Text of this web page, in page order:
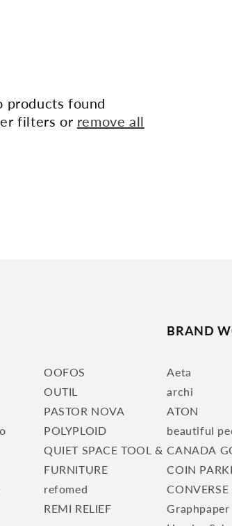
products found
filters or remove all
OOFOS
OUTIL
PASTOR NOVA
POLYPLOID
QUIET SPACE TOOL &
FURNITURE
refomed
REMI RELIEF
BRAND
Aeta
archi
ATON
beautiful
CANADA
COIN
Graphpaper